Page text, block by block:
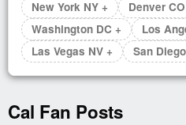
New York NY + Denver
Washington DC +
Los
Las Vegas NV +
San
Cal Fan Posts